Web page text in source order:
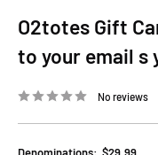
O2totes Gift
to your email s
No reviews
Denominations: $29.99